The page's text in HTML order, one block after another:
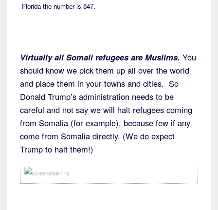
Florida the number is 847.
Virtually all Somali refugees are Muslims. You
should know we pick them up all over the world
and place them in your towns and cities. So
Donald Trump’s administration needs to be
careful and not say we will halt refugees coming
from Somalia (for example), because few if any
come from Somalia directly. (We do expect
Trump to halt them!)